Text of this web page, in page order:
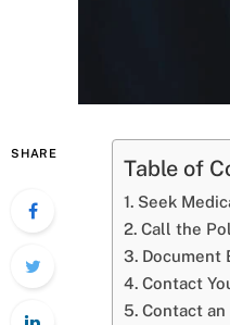
SHARE
Table of
Seek
Call the
Document
Contact
Contact